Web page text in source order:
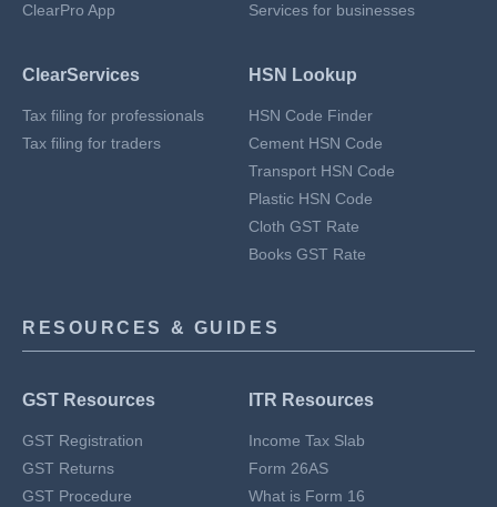
ClearPro App
Services for businesses
ClearServices
Tax filing for professionals
Tax filing for traders
HSN Lookup
HSN Code Finder
Cement HSN Code
Transport HSN Code
Plastic HSN Code
Cloth GST Rate
Books GST Rate
RESOURCES & GUIDES
GST Resources
GST Registration
GST Returns
GST Procedure
ITR Resources
Income Tax Slab
Form 26AS
What is Form 16